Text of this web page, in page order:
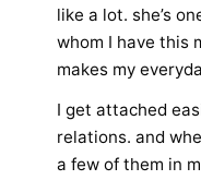
like a lot. she’s
whom I have this
makes my
I get attached
relations. and
a few of them in